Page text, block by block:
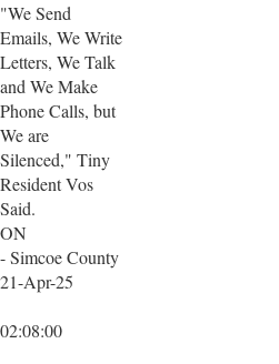
"We Send
Emails, We Write
Letters, We Talk
and We Make
Phone Calls, but
We are
Silenced," Tiny
Resident Vos
Said.
ON
- Simcoe County
21-Apr-25
02:08:00